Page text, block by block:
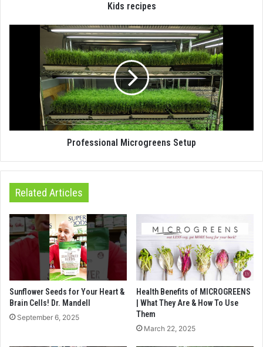
Kids recipes
Professional Microgreens Setup
Related Articles
Sunflower Seeds for Your Heart &
Brain Cells! Dr. Mandell
September 6, 2025
Health Benefits of MICROGREENS
| What They Are & How To Use
Them
March 22, 2025